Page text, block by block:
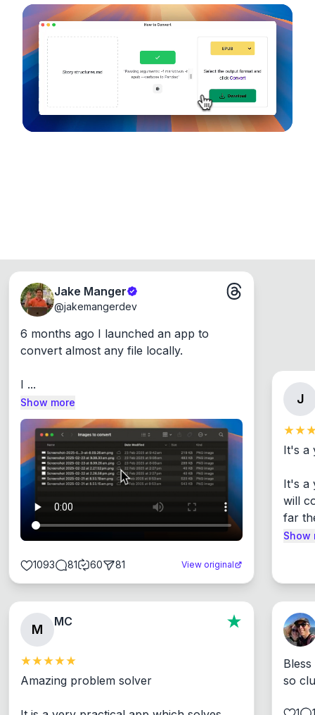
configuration options. Runs entirely on your
device, so your files never leave your computer.
Runs on the Web or offline as an app for
Windows, Mac and Linux.
Jake Manger
@jakemangerdev
6 months ago I launched an app to
convert almost any file locally.
I ...
Show more
1093 81 60 81 View original
J
It's a
It's a
will
far
Show
M
MC
Amazing problem solver
so
1 1